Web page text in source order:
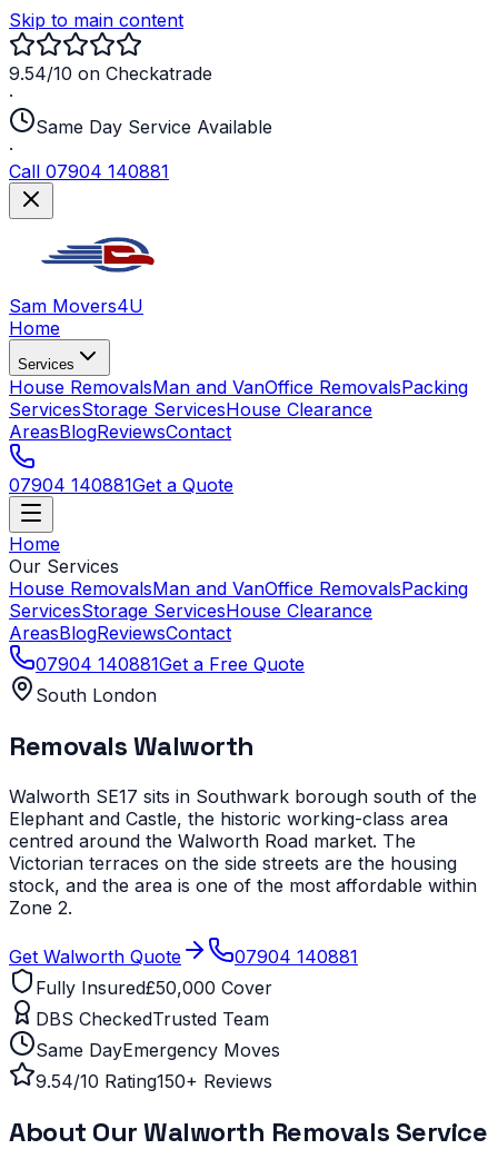
Skip to main content
9.54/10 on Checkatrade
·
Same Day Service Available
·
Call 07904 140881
Sam Movers4U
Home
Services
House RemovalsMan and VanOffice RemovalsPacking
ServicesStorage ServicesHouse Clearance
AreasBlogReviewsContact
07904 140881Get a Quote
Home
Our Services
House RemovalsMan and VanOffice RemovalsPacking
ServicesStorage ServicesHouse Clearance
AreasBlogReviewsContact
07904 140881Get a Free Quote
South London
RemovalsWalworth
Walworth SE17 sits in Southwark borough south of the
Elephant and Castle, the historic working-class area
centred around the Walworth Road market. The
Victorian terraces on the side streets are the housing
stock, and the area is one of the most affordable within
Zone 2.
Get Walworth Quote
07904 140881
Fully Insured£50,000 Cover
DBS CheckedTrusted Team
Same DayEmergency Moves
9.54/10 Rating150+ Reviews
About OurWalworth Removals Service